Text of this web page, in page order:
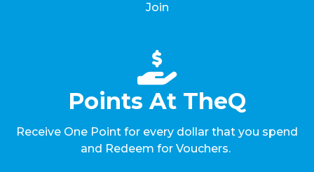
Join
Points At TheQ
Receive One Point for every dollar that you spend
and Redeem for Vouchers.